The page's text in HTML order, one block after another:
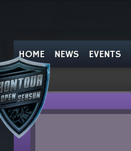
HOME NEWS EVENTS